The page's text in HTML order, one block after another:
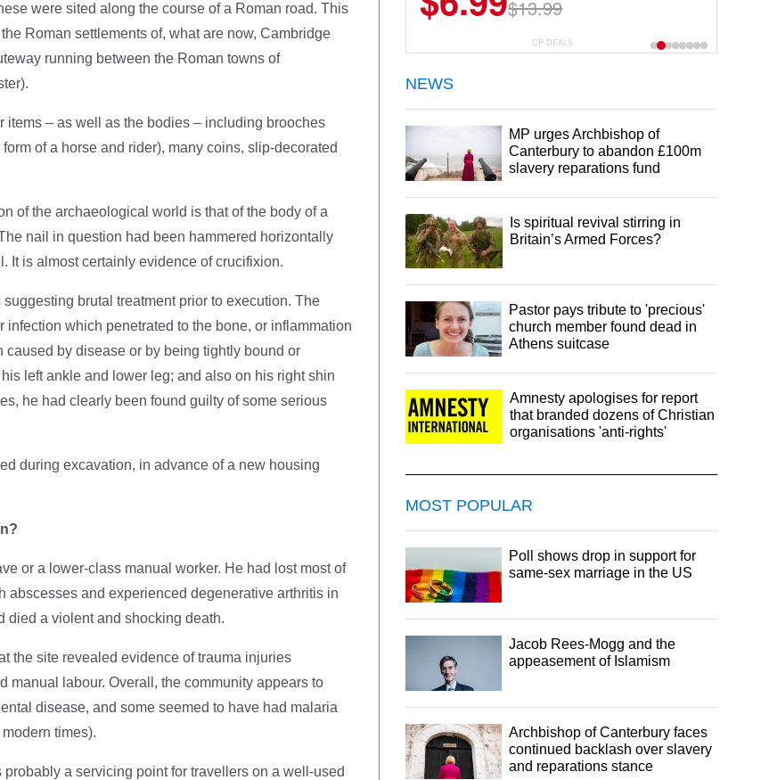
were sited along the course of a Roman road. This
Roman settlements of, what are now, Cambridge
running between the Roman towns of
items – as well as the bodies – including brooches
of a horse and rider), many coins, slip-decorated
of the archaeological world is that of the body of a
nail in question had been hammered horizontally
It is almost certainly evidence of crucifixion.
brutal treatment prior to execution. The
which penetrated to the bone, or inflammation
by disease or by being tightly bound or
left ankle and lower leg; and also on his right shin
he had clearly been found guilty of some serious
during excavation, in advance of a new housing
or a lower-class manual worker. He had lost most of
abscesses and experienced degenerative arthritis in
died a violent and shocking death.
the site revealed evidence of trauma injuries
manual labour. Overall, the community appears to
disease, and some seemed to have had malaria
times).
a servicing point for travellers on a well-used
$13.99
$44.99
CP DEALS
NEWS
MP urges Archbishop of
Canterbury to abandon £100m
slavery reparations fund
Is spiritual revival stirring in
Britain’s Armed Forces?
Pastor pays tribute to 'precious'
church member found dead in
Athens suitcase
Amnesty apologises for report
that branded dozens of Christian
organisations 'anti-rights'
MOST POPULAR
Poll shows drop in support for
same-sex marriage in the US
Jacob Rees-Mogg and the
appeasement of Islamism
Archbishop of Canterbury faces
continued backlash over slavery
and reparations stance